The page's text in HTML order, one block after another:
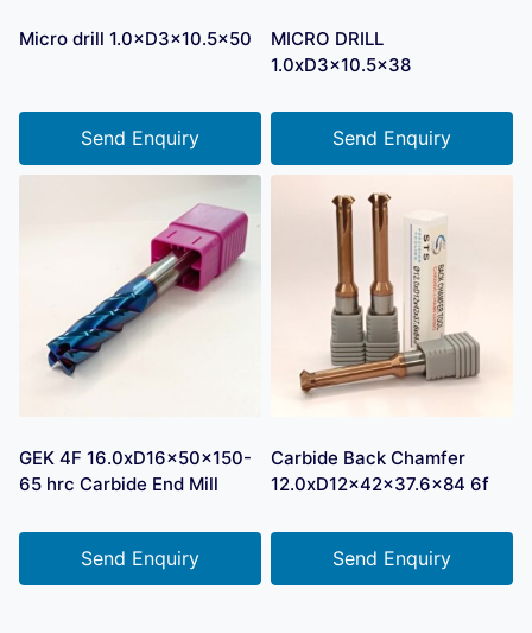
Micro drill 1.0×D3×10.5×50
Send Enquiry
MICRO DRILL
1.0xD3x10.5×38
Send Enquiry
GEK 4F 16.0xD16x50x150-
65 hrc Carbide End Mill
Send Enquiry
Carbide Back Chamfer
12.0xD12x42x37.6×84 6f
Send Enquiry